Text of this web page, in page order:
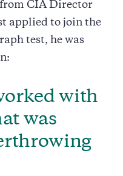
CIA Director
applied to join the
test, he was
with
was